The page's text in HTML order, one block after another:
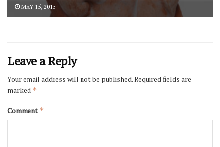
MAY 15, 2015
Leave a Reply
Your email address will not be published.Required fields are
marked *
Comment *